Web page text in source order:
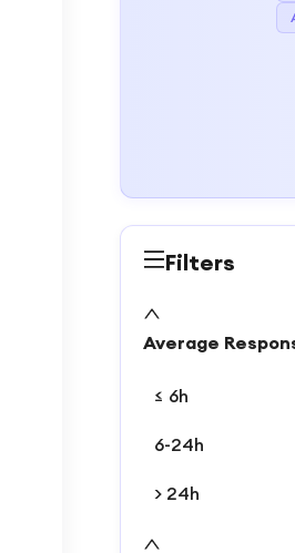
Filters
Average
≤ 6h
6-24h
> 24h